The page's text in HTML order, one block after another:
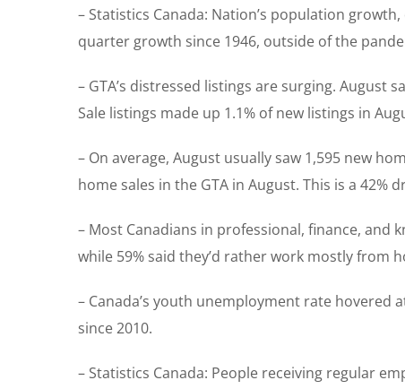
– Statistics Canada: Nation’s population
quarter growth since 1946, outside of the
– GTA’s distressed listings are surging. August
Sale listings made up 1.1% of new listings in
– On average, August usually saw 1,595 new
home sales in the GTA in August. This is a
– Most Canadians in professional, finance, and
while 59% said they’d rather work mostly from
– Canada’s youth unemployment rate hovered
since 2010.
– Statistics Canada: People receiving regular